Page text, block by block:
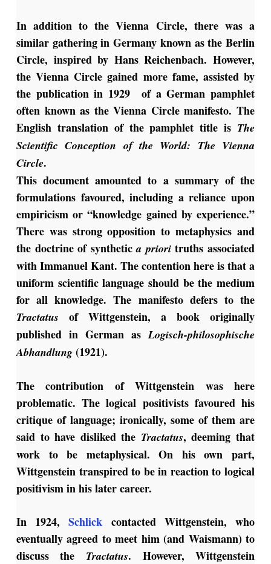
In addition to the Vienna Circle, there was a
similar gathering in Germany known as the Berlin
Circle, inspired by Hans Reichenbach. However,
the Vienna Circle gained more fame, assisted by
the publication in 1929 of a German pamphlet
often known as the Vienna Circle manifesto. The
English translation of the pamphlet title is The
Scientific Conception of the World: The Vienna
Circle.
This document amounted to a summary of the
formulations favoured, including a reliance upon
empiricism or “knowledge gained by experience.”
There was strong opposition to metaphysics and
the doctrine of synthetica prioritruths associated
with Immanuel Kant. The contention here is that a
uniform scientific language should be the medium
for all knowledge. The manifesto defers to the
Tractatus of Wittgenstein, a book originally
published in German asLogisch-philosophische
Abhandlung(1921).
The contribution of Wittgenstein was here
problematic. The logical positivists favoured his
critique of language; ironically, some of them are
said to have disliked the Tractatus, deeming that
work to be metaphysical. On his own part,
Wittgenstein transpired to be in reaction to logical
positivism in his later career.
In 1924,Schlick contacted Wittgenstein, who
eventually agreed to meet him (and Waismann) to
discuss the Tractatus. However, Wittgenstein